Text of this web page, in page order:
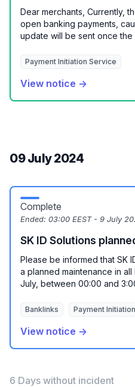
Dear merchants, Currently,
open banking payments,
update will be sent once the
Payment Initiation Service
View notice →
09 July 2024
Complete
Ended: 03:00 EEST - 9 July
SK ID Solutions
Please be informed that SK
a planned maintenance in
July, between 00:00 and
Banklinks Payment
View notice →
6 Days without incident